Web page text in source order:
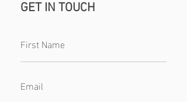
GET IN TOUCH